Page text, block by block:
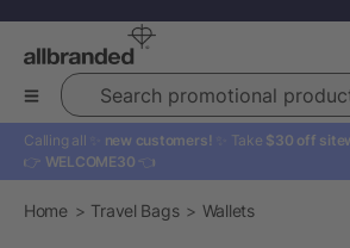
Search promotional products
Calling all ✨ new customers! ✨ Take $30 off
👉 WELCOME30 👈
Home Travel Bags Wallets